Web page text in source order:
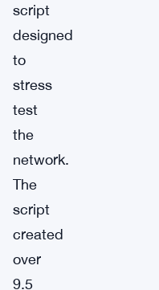
script
designed
to
stress
test
the
network.
The
script
created
over
9.5